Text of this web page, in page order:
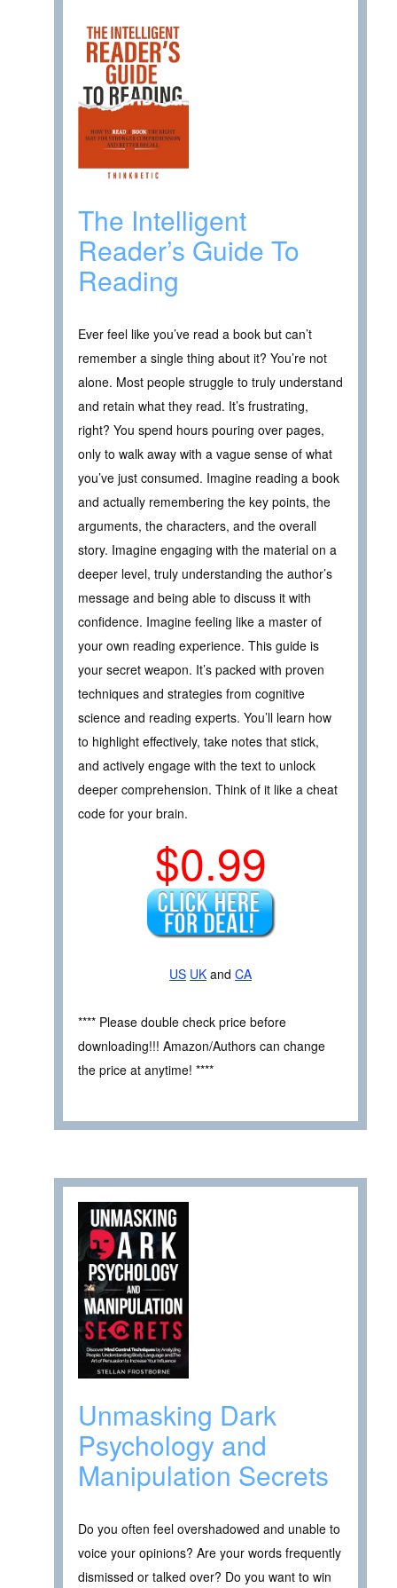
The Intelligent
Reader’s Guide To
Reading
Ever feel like you’ve read a book but can’t
remember a single thing about it? You’re not
alone. Most people struggle to truly understand
and retain what they read. It’s frustrating,
right? You spend hours pouring over pages,
only to walk away with a vague sense of what
you’ve just consumed. Imagine reading a book
and actually remembering the key points, the
arguments, the characters, and the overall
story. Imagine engaging with the material on a
deeper level, truly understanding the author’s
message and being able to discuss it with
confidence. Imagine feeling like a master of
your own reading experience. This guide is
your secret weapon. It’s packed with proven
techniques and strategies from cognitive
science and reading experts. You’ll learn how
to highlight effectively, take notes that stick,
and actively engage with the text to unlock
deeper comprehension. Think of it like a cheat
code for your brain.
$0.99
US UK and CA
**** Please double check price before
downloading!!! Amazon/Authors can change
the price at anytime! ****
Unmasking Dark
Psychology and
Manipulation Secrets
Do you often feel overshadowed and unable to
voice your opinions? Are your words frequently
dismissed or talked over? Do you want to win